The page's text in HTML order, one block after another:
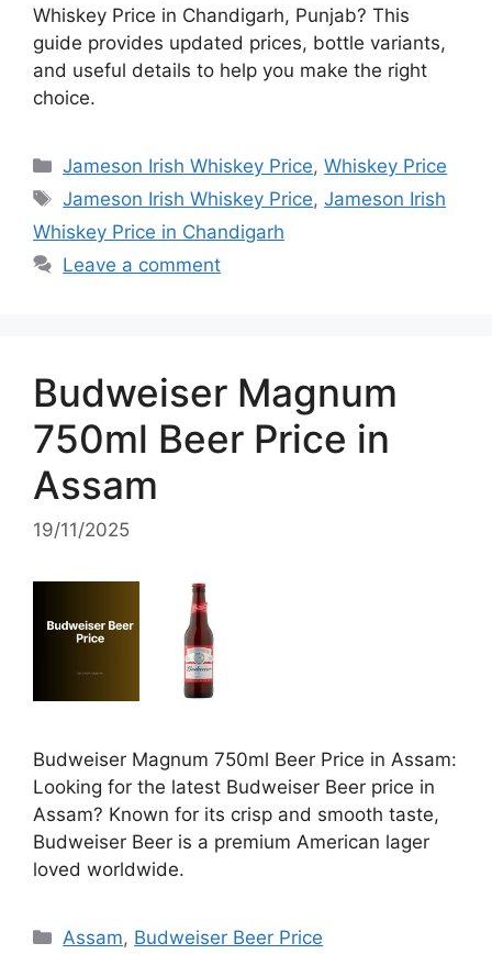
Whiskey Price in Chandigarh, Punjab? This
guide provides updated prices, bottle variants,
and useful details to help you make the right
choice.
Categories
Jameson Irish Whiskey Price,Whiskey Price
Tags
Jameson Irish Whiskey Price,Jameson Irish
Whiskey Price in Chandigarh
Leave a comment
Budweiser Magnum
750ml Beer Price in
Assam
19/11/2025
Budweiser Magnum 750ml Beer Price in Assam:
Looking for the latest Budweiser Beer price in
Assam? Known for its crisp and smooth taste,
Budweiser Beer is a premium American lager
loved worldwide.
Categories
Assam, Budweiser Beer Price